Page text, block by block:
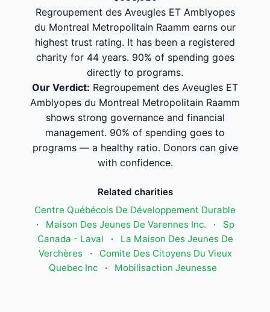
Regroupement des Aveugles ET Amblyopes
du Montreal Metropolitain Raamm earns our
highest trust rating. It has been a registered
charity for 44 years. 90% of spending goes
directly to programs.
Our Verdict: Regroupement des Aveugles ET
Amblyopes du Montreal Metropolitain Raamm
shows strong governance and financial
management. 90% of spending goes to
programs — a healthy ratio. Donors can give
with confidence.
Related charities
Centre Québécois De Développement Durable
·
Maison Des Jeunes De Varennes Inc. ·
Sp
Canada - Laval
·
La Maison Des Jeunes De
Verchères
·
Comite Des Citoyens Du Vieux
Quebec Inc
· Mobilisaction Jeunesse